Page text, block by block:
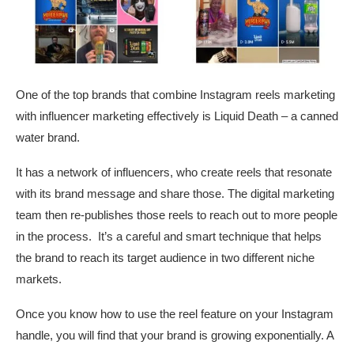
One of the top brands that combine Instagram reels marketing
with influencer marketing effectively is Liquid Death – a canned
water brand.
It has a network of influencers, who create reels that resonate
with its brand message and share those. The digital marketing
team then re-publishes those reels to reach out to more people
in the process. It’s a careful and smart technique that helps
the brand to reach its target audience in two different niche
markets.
Once you know how to use the reel feature on your Instagram
handle, you will find that your brand is growing exponentially. A